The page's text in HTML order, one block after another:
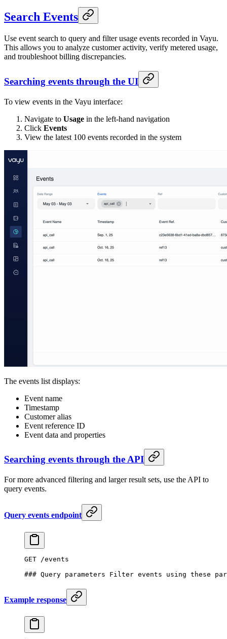
Search Events
Use event search to query and filter usage events recorded in Vayu.
This allows you to analyze customer activity, verify metered usage,
and troubleshoot billing discrepancies.
Searching events through the UI
To view events in the Vayu interface:
Navigate to Usage in the left-hand navigation
Click Events
View the latest 100 events recorded in the system
The events list displays:
Event name
Timestamp
Customer alias
Event reference ID
Event data and properties
Searching events through the API
For more advanced filtering and larger result sets, use the API to
query events.
Query events endpoint
GET /events
### Query parameters Filter events using these
Example response